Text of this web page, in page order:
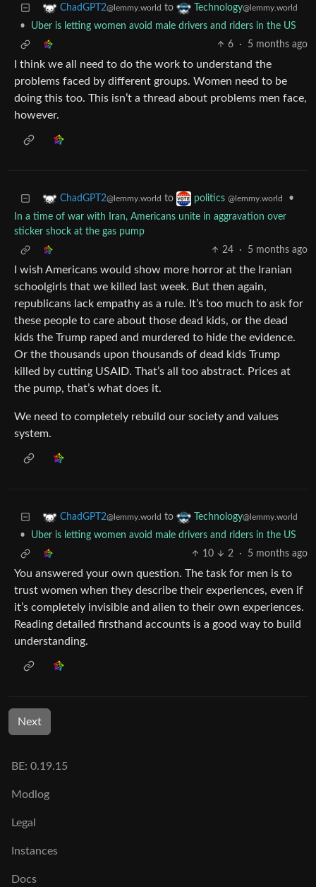
ChadGPT2@lemmy.world to Technology@lemmy.world
•
Uber is letting women avoid male drivers and riders in the US
6
· 5 months ago
I think we all need to do the work to understand the
problems faced by different groups. Women need to be
doing this too. This isn’t a thread about problems men face,
however.
ChadGPT2@lemmy.world to politics @lemmy.world
•
In a time of war with Iran, Americans unite in aggravation over
sticker shock at the gas pump
24
· 5 months ago
I wish Americans would show more horror at the Iranian
schoolgirls that we killed last week. But then again,
republicans lack empathy as a rule. It’s too much to ask for
these people to care about those dead kids, or the dead
kids the Trump raped and murdered to hide the evidence.
Or the thousands upon thousands of dead kids Trump
killed by cutting USAID. That’s all too abstract. Prices at
the pump, that’s what does it.
We need to completely rebuild our society and values
system.
ChadGPT2@lemmy.world to Technology@lemmy.world
•
Uber is letting women avoid male drivers and riders in the US
10
2 · 5 months ago
You answered your own question. The task for men is to
trust women when they describe their experiences, even if
it’s completely invisible and alien to their own experiences.
Reading detailed firsthand accounts is a good way to build
understanding.
Next
BE: 0.19.15
Modlog
Legal
Instances
Docs